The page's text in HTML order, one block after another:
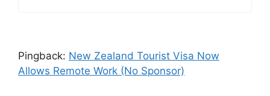
Pingback: New Zealand Tourist Visa Now
Allows Remote Work (No Sponsor)